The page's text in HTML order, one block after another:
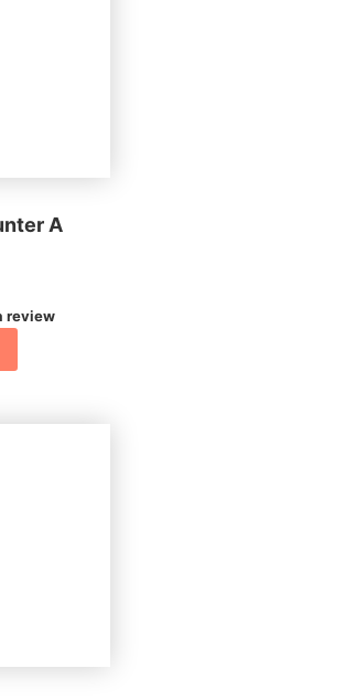
A
review